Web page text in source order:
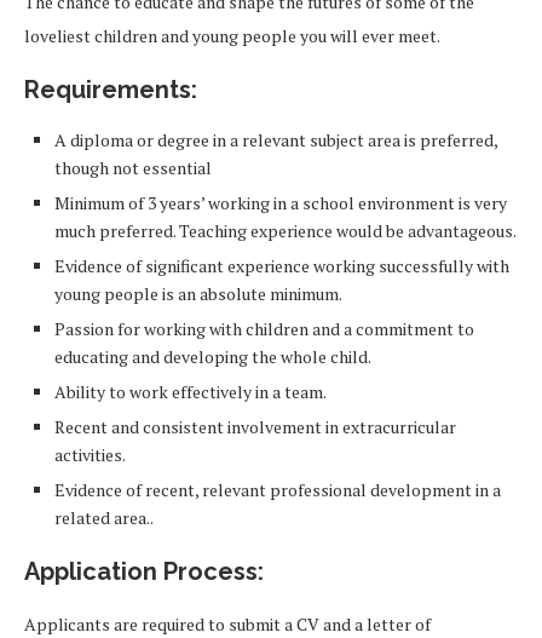
loveliest children and young people you will ever meet.
Requirements:
A diploma or degree in a relevant subject area is preferred,
though not essential
Minimum of 3 years’ working in a school environment is very
much preferred. Teaching experience would be advantageous.
Evidence of significant experience working successfully with
young people is an absolute minimum.
Passion for working with children and a commitment to
educating and developing the whole child.
Ability to work effectively in a team.
Recent and consistent involvement in extracurricular
activities.
Evidence of recent, relevant professional development in a
related area..
Application Process:
Applicants are required to submit a CV and a letter of